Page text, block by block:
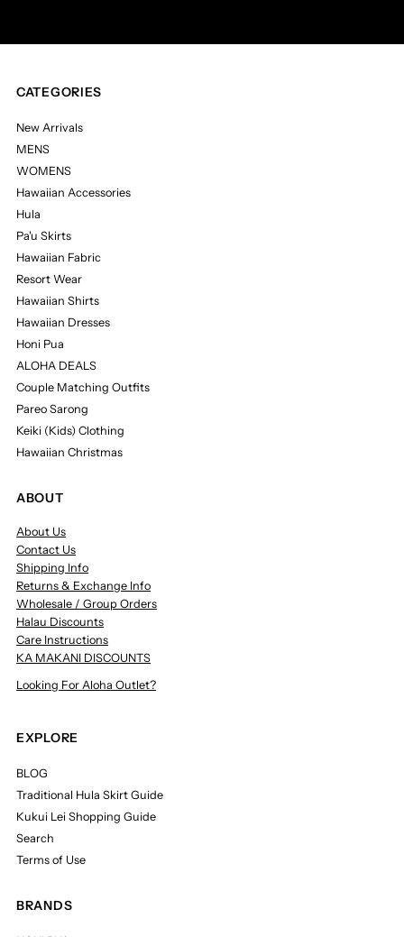
CATEGORIES
New Arrivals
MENS
WOMENS
Hawaiian Accessories
Hula
Pa'u Skirts
Hawaiian Fabric
Resort Wear
Hawaiian Shirts
Hawaiian Dresses
Honi Pua
ALOHA DEALS
Couple Matching Outfits
Pareo Sarong
Keiki (Kids) Clothing
Hawaiian Christmas
ABOUT
About Us
Contact Us
Shipping Info
Returns & Exchange Info
Wholesale / Group Orders
Halau Discounts
Care Instructions
KA MAKANI DISCOUNTS
Looking For Aloha Outlet?
EXPLORE
BLOG
Traditional Hula Skirt Guide
Kukui Lei Shopping Guide
Search
Terms of Use
BRANDS